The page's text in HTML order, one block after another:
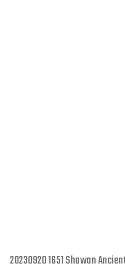
20230920 1651 Shawan